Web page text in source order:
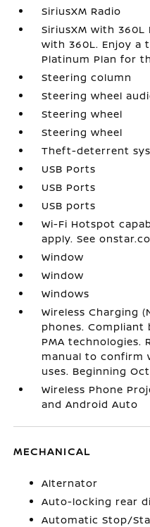
SiriusXM Radio
SiriusXM with 360L
with 360L. Enjoy a
Platinum Plan for
Steering column
Steering wheel
Steering wheel
Steering wheel
Theft-deterrent
USB Ports
USB Ports
USB ports
Wi-Fi Hotspot
apply. See
Window
Window
Windows
Wireless Charging
phones. Compliant
PMA technologies.
manual to
uses. Beginning
Wireless Phone
and Android Auto
MECHANICAL
Alternator
Auto-locking rear
Automatic Stop/